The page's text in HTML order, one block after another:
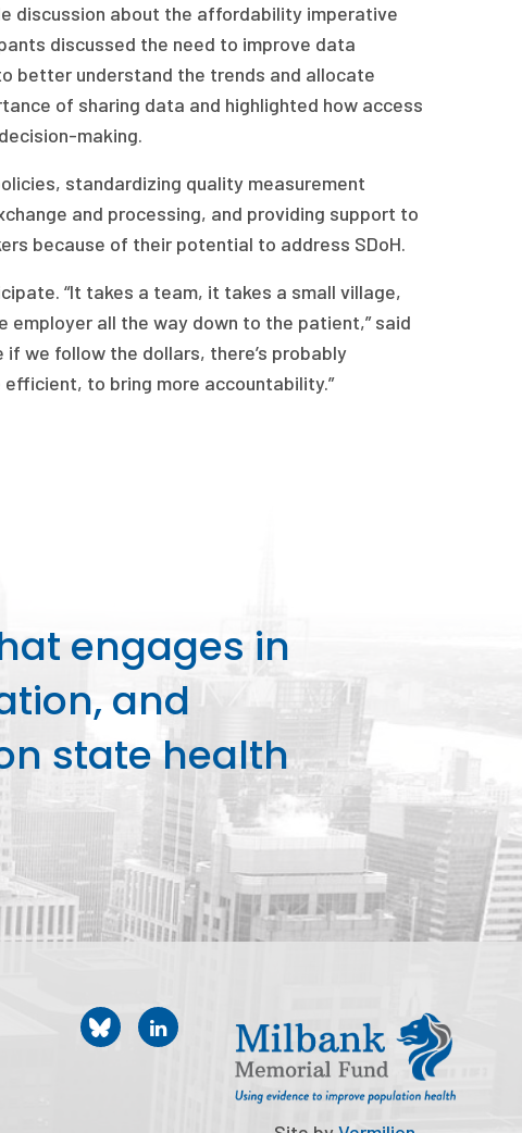
discussion about the affordability imperative
discussed the need to improve data
better understand the trends and allocate
of sharing data and highlighted how access
making.
standardizing quality measurement
and processing, and providing support to
because of their potential to address SDoH.
“It takes a team, it takes a small village,
all the way down to the patient,” said
if we follow the dollars, there’s probably
to bring more accountability.”
engages in
and
state health